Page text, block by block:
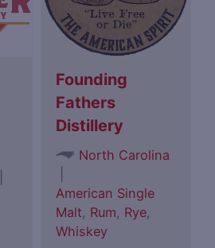
Founding
Fathers
Distillery
North Carolina
American Single
Malt, Rum, Rye,
Whiskey